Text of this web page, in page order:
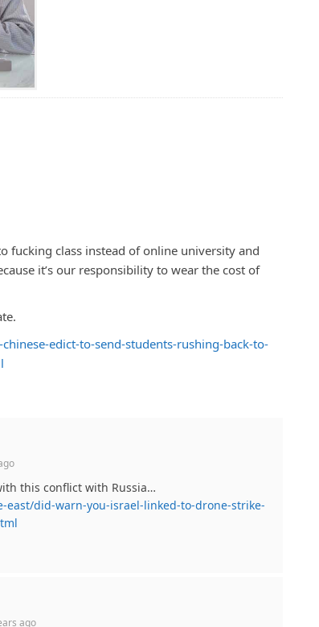
fucking class instead of online university and
it’s our responsibility to wear the cost of
edict-to-send-students-rushing-back-to-
this conflict with Russia…
did-warn-you-israel-linked-to-drone-strike-
ago